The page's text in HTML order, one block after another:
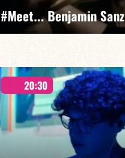
FIND OUT MORE BOOK
#Meet... Benjamin Sanz
Benjamin Sanz/TBA
20:30